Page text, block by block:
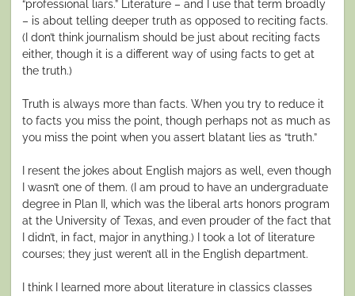
“professional liars.” Literature – and I use that term broadly
– is about telling deeper truth as opposed to reciting facts.
(I don’t think journalism should be just about reciting facts
either, though it is a different way of using facts to get at
the truth.)
Truth is always more than facts. When you try to reduce it
to facts you miss the point, though perhaps not as much as
you miss the point when you assert blatant lies as “truth.”
I resent the jokes about English majors as well, even though
I wasn’t one of them. (I am proud to have an undergraduate
degree in Plan II, which was the liberal arts honors program
at the University of Texas, and even prouder of the fact that
I didn’t, in fact, major in anything.) I took a lot of literature
courses; they just weren’t all in the English department.
I think I learned more about literature in classics classes